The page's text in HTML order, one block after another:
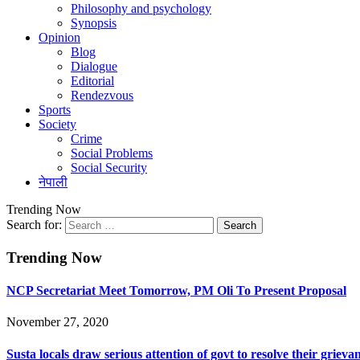
Philosophy and psychology
Synopsis
Opinion
Blog
Dialogue
Editorial
Rendezvous
Sports
Society
Crime
Social Problems
Social Security
नेपाली
Trending Now
Search for:
Trending Now
NCP Secretariat Meet Tomorrow, PM Oli To Present Proposal
November 27, 2020
Susta locals draw serious attention of govt to resolve their